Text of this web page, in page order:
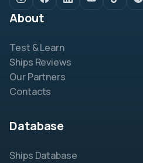
About
Test & Learn
Ships Reviews
Our Partners
Contacts
Database
Ships Database